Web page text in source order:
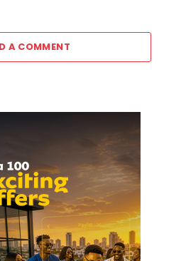
A COMMENT